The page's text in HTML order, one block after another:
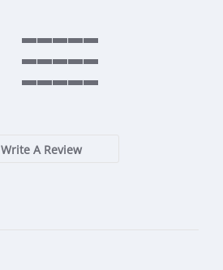
Write A Review